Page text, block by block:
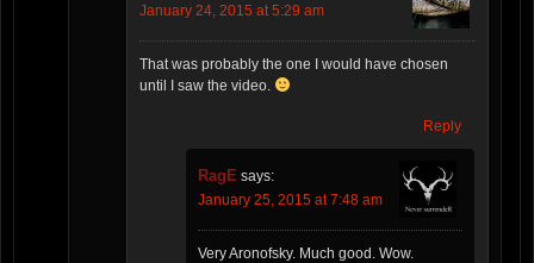
January 24, 2015 at 5:29 am
That was probably the one I would have chosen
until I saw the video.
Reply
RagE says:
January 25, 2015 at 7:48 am
Very Aronofsky. Much good. Wow.